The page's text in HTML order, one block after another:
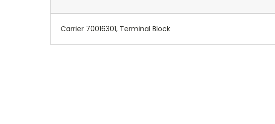
Carrier 70016301, Terminal Block